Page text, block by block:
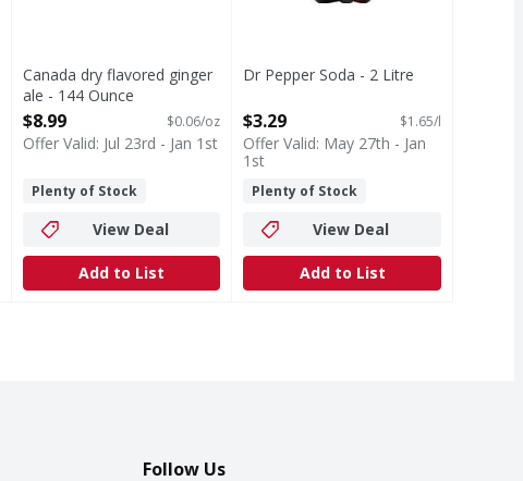
Canada dry flavored ginger
ale - 144 Ounce
Open Product Description
$8.99 $0.06/oz
Offer Valid: Jul 23rd - Jan 1st
Plenty of Stock
View Deal
Add to List
Dr Pepper Soda - 2 Litre
$3.29 $1.65/l
Offer Valid: May 27th - Jan
1st
Plenty of Stock
View Deal
Add to List
Follow Us